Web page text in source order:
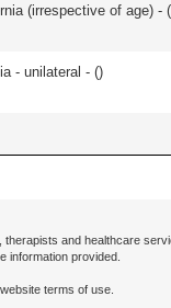
(irrespective of age) - (
- unilateral - ()
and healthcare
information provided.
terms of use.